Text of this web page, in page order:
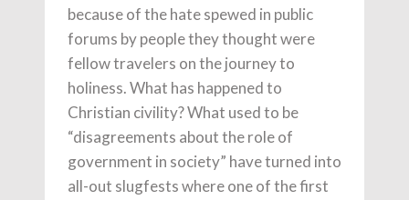
because of the hate spewed in public
forums by people they thought were
fellow travelers on the journey to
holiness. What has happened to
Christian civility? What used to be
“disagreements about the role of
government in society” have turned into
all-out slugfests where one of the first